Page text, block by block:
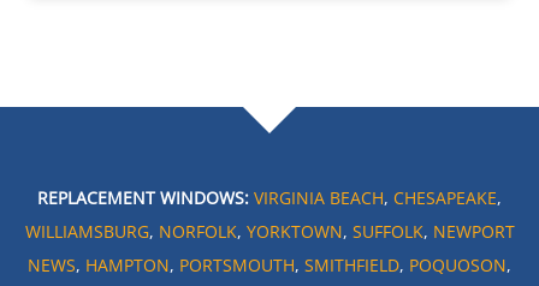
REPLACEMENT WINDOWS: VIRGINIA BEACH, CHESAPEAKE,
WILLIAMSBURG, NORFOLK, YORKTOWN, SUFFOLK, NEWPORT
NEWS, HAMPTON, PORTSMOUTH, SMITHFIELD, POQUOSON,